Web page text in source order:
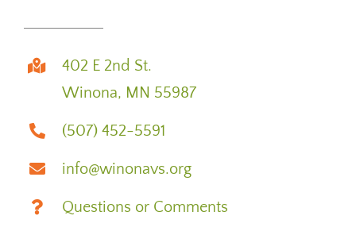
402 E 2nd St.
Winona, MN 55987
(507) 452-5591
info@winonavs.org
Questions or Comments